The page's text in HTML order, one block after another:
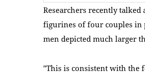
Researchers recently
figurines of four couples in
men depicted much larger
"This is consistent with the